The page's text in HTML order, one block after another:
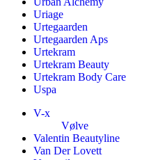
Uriage
Urtegaarden
Urtegaarden Aps
Urtekram
Urtekram Beauty
Urtekram Body Care
Uspa
V-x
Vølve
Valentin Beautyline
Van Der Lovett